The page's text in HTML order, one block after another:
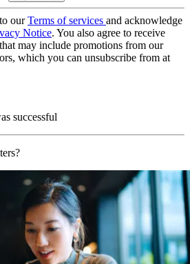
ourTerms of services and acknowledge
Notice. You also agree to receive
may include promotions from our
which you can unsubscribe from at
successful